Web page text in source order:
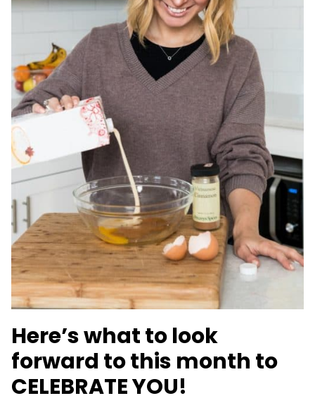
Here’s what to look
forward to this month to
CELEBRATE YOU!